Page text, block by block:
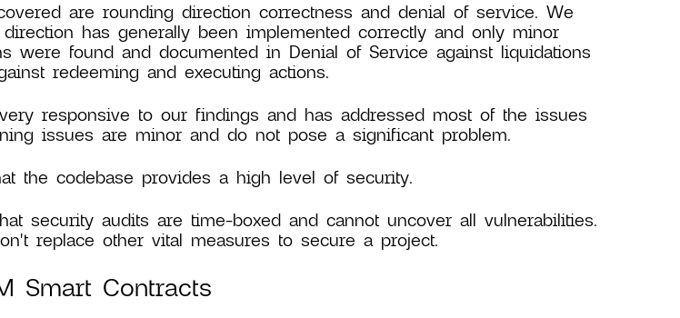
are rounding direction correctness and denial of service. We
has generally been implemented correctly and only minor
were found and documented in Denial of Service against liquidations
redeeming and executing actions.
responsive to our findings and has addressed most of the issues
issues are minor and do not pose a significant problem.
the codebase provides a high level of security.
security audits are time-boxed and cannot uncover all vulnerabilities.
replace other vital measures to secure a project.
Smart Contracts